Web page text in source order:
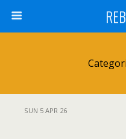
SUN 5 APR 26